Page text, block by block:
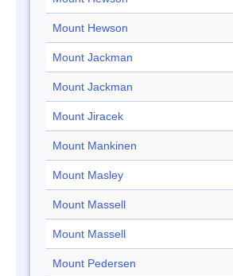
Mount Hewson
Mount Jackman
Mount Jackman
Mount Jiracek
Mount Mankinen
Mount Masley
Mount Massell
Mount Massell
Mount Pedersen